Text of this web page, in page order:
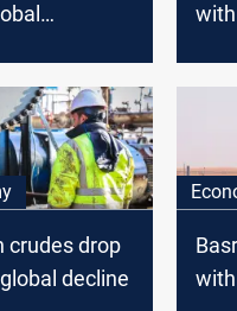
crudes drop
decline